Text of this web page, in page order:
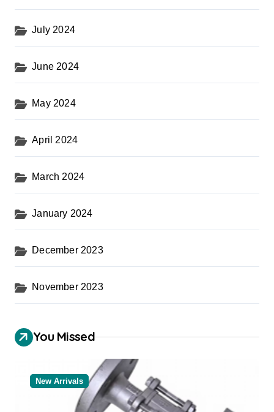
July 2024
June 2024
May 2024
April 2024
March 2024
January 2024
December 2023
November 2023
You Missed
New Arrivals